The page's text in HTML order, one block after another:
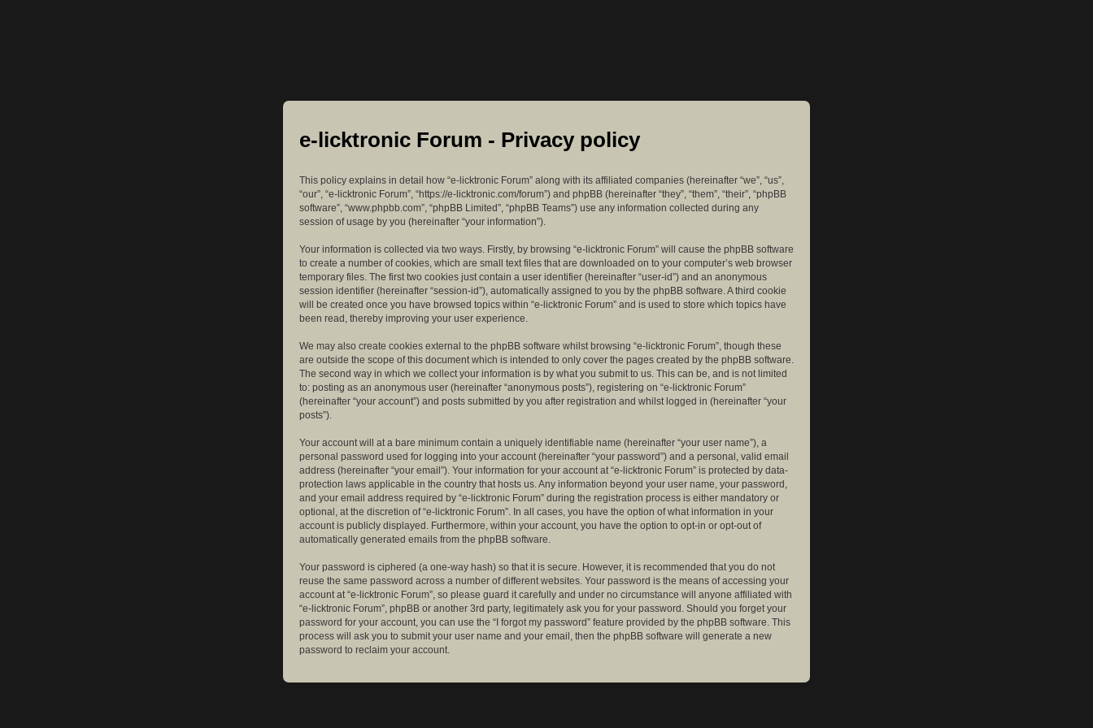
e-licktronic Forum - Privacy policy
This policy explains in detail how “e-licktronic Forum” along with its affiliated companies (hereinafter “we”, “us”,
“our”, “e-licktronic Forum”, “https://e-licktronic.com/forum”) and phpBB (hereinafter “they”, “them”, “their”, “phpBB
software”, “www.phpbb.com”, “phpBB Limited”, “phpBB Teams”) use any information collected during any
session of usage by you (hereinafter “your information”).
Your information is collected via two ways. Firstly, by browsing “e-licktronic Forum” will cause the phpBB software
to create a number of cookies, which are small text files that are downloaded on to your computer’s web browser
temporary files. The first two cookies just contain a user identifier (hereinafter “user-id”) and an anonymous
session identifier (hereinafter “session-id”), automatically assigned to you by the phpBB software. A third cookie
will be created once you have browsed topics within “e-licktronic Forum” and is used to store which topics have
been read, thereby improving your user experience.
We may also create cookies external to the phpBB software whilst browsing “e-licktronic Forum”, though these
are outside the scope of this document which is intended to only cover the pages created by the phpBB software.
The second way in which we collect your information is by what you submit to us. This can be, and is not limited
to: posting as an anonymous user (hereinafter “anonymous posts”), registering on “e-licktronic Forum”
(hereinafter “your account”) and posts submitted by you after registration and whilst logged in (hereinafter “your
posts”).
Your account will at a bare minimum contain a uniquely identifiable name (hereinafter “your user name”), a
personal password used for logging into your account (hereinafter “your password”) and a personal, valid email
address (hereinafter “your email”). Your information for your account at “e-licktronic Forum” is protected by data-
protection laws applicable in the country that hosts us. Any information beyond your user name, your password,
and your email address required by “e-licktronic Forum” during the registration process is either mandatory or
optional, at the discretion of “e-licktronic Forum”. In all cases, you have the option of what information in your
account is publicly displayed. Furthermore, within your account, you have the option to opt-in or opt-out of
automatically generated emails from the phpBB software.
Your password is ciphered (a one-way hash) so that it is secure. However, it is recommended that you do not
reuse the same password across a number of different websites. Your password is the means of accessing your
account at “e-licktronic Forum”, so please guard it carefully and under no circumstance will anyone affiliated with
“e-licktronic Forum”, phpBB or another 3rd party, legitimately ask you for your password. Should you forget your
password for your account, you can use the “I forgot my password” feature provided by the phpBB software. This
process will ask you to submit your user name and your email, then the phpBB software will generate a new
password to reclaim your account.